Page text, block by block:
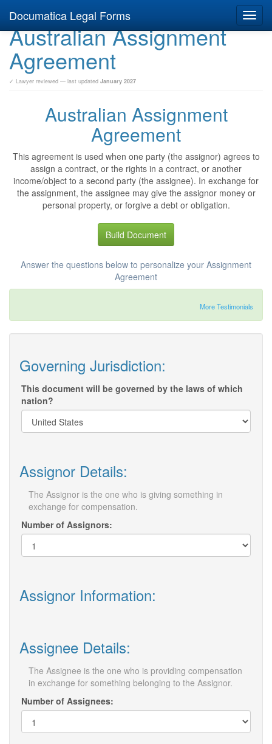
Documatica Legal Forms
Australian Assignment
Agreement
✓ Lawyer reviewed — last updated January 2027
Australian Assignment
Agreement
This agreement is used when one party (the assignor) agrees to
assign a contract, or the rights in a contract, or another
income/object to a second party (the assignee). In exchange for
the assignment, the assignee may give the assignor money or
personal property, or forgive a debt or obligation.
Build Document
Answer the questions below to personalize your Assignment
Agreement
More Testimonials
Governing Jurisdiction:
This document will be governed by the laws of which
nation?
Assignor Details:
The Assignor is the one who is giving something in
exchange for compensation.
Number of Assignors:
Assignor Information:
Assignee Details:
The Assignee is the one who is providing compensation
in exchange for something belonging to the Assignor.
Number of Assignees: